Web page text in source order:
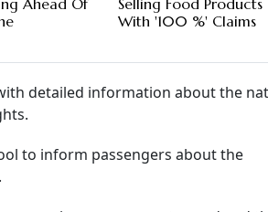
Ahead Of
Selling Food Products
With '100 %' Claims
detailed information about the
to inform passengers about the